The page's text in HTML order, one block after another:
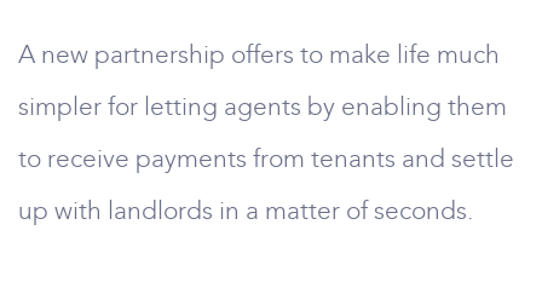
A new partnership offers to make life much
simpler for letting agents by enabling them
to receive payments from tenants and settle
up with landlords in a matter of seconds.